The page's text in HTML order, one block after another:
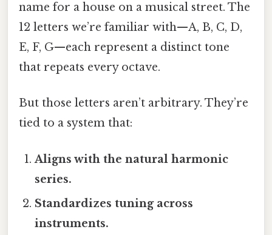
name for a house on a musical street. The
12 letters we’re familiar with—A, B, C, D,
E, F, G—each represent a distinct tone
that repeats every octave.
But those letters aren’t arbitrary. They’re
tied to a system that:
Aligns with the natural harmonic
series.
Standardizes tuning across
instruments.